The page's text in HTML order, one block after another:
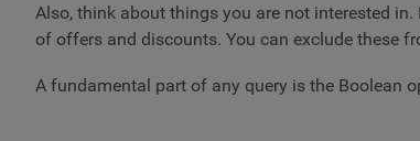
Also, think about things you are not interested
of offers and discounts. You can exclude these
A fundamental part of any query is the Boolean